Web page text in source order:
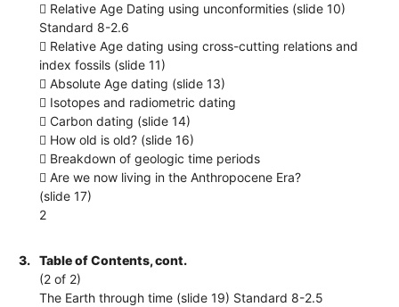
 Relative Age Dating using unconformities (slide 10)
Standard 8-2.6
 Relative Age dating using cross-cutting relations and
index fossils (slide 11)
 Absolute Age dating (slide 13)
 Isotopes and radiometric dating
 Carbon dating (slide 14)
 How old is old? (slide 16)
 Breakdown of geologic time periods
 Are we now living in the Anthropocene Era?
(slide 17)
2
3.
Table of Contents, cont.
(2 of 2)
The Earth through time (slide 19) Standard 8-2.5